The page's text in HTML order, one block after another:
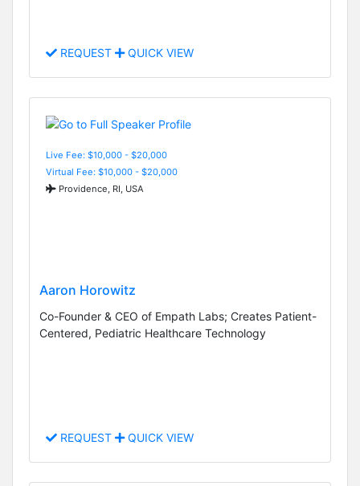
REQUEST QUICK VIEW
Live Fee: $10,000 - $20,000
Virtual Fee: $10,000 - $20,000
Providence, RI, USA
Aaron Horowitz
Co-Founder & CEO of Empath Labs; Creates Patient-
Centered, Pediatric Healthcare Technology
REQUEST QUICK VIEW